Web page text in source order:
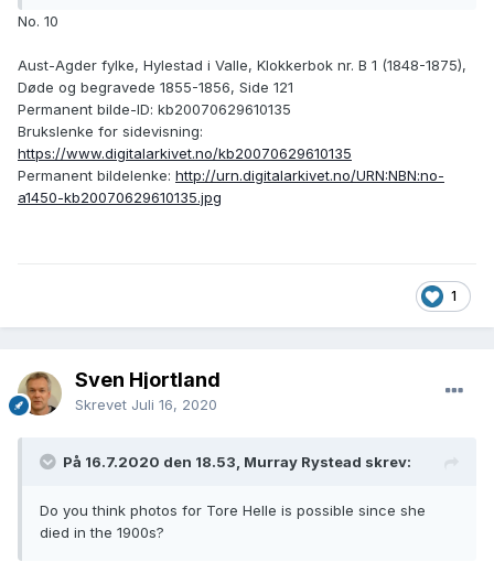
No. 10
Aust-Agder fylke, Hylestad i Valle, Klokkerbok nr. B 1 (1848-1875),
Døde og begravede 1855-1856, Side 121
Permanent bilde-ID: kb20070629610135
Brukslenke for sidevisning:
https://www.digitalarkivet.no/kb20070629610135
Permanent bildelenke: http://urn.digitalarkivet.no/URN:NBN:no-
a1450-kb20070629610135.jpg
1
Sven Hjortland
Skrevet Juli 16, 2020
På 16.7.2020 den 18.53, Murray Rystead skrev:
Do you think photos for Tore Helle is possible since she
died in the 1900s?